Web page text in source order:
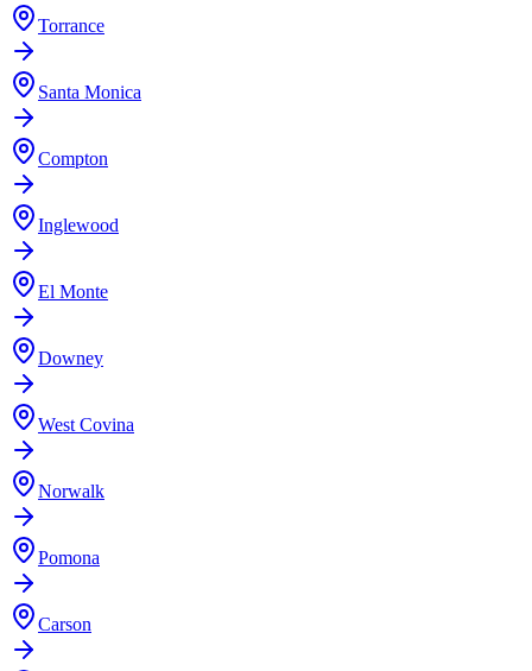
Torrance
Santa Monica
Compton
Inglewood
El Monte
Downey
West Covina
Norwalk
Pomona
Carson